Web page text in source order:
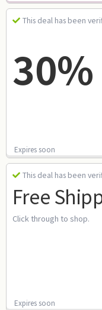
This deal has been
30%
Expires soon
This deal has been
Free
Click through to shop.
Expires soon